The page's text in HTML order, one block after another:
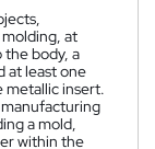
at
body, a
at least one
metallic insert.
a mold,
within the